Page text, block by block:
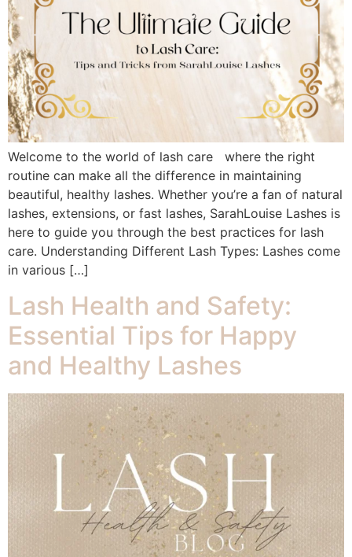
Welcome to the world of lash care where the right
routine can make all the difference in maintaining
beautiful, healthy lashes. Whether you’re a fan of natural
lashes, extensions, or fast lashes, SarahLouise Lashes is
here to guide you through the best practices for lash
care. Understanding Different Lash Types: Lashes come
in various […]
Lash Health and Safety:
Essential Tips for Happy
and Healthy Lashes